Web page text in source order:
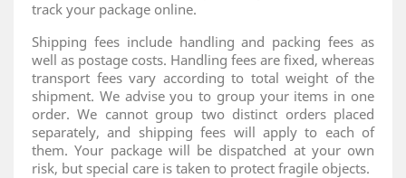
track your package online.
Shipping fees include handling and packing fees as
well as postage costs. Handling fees are fixed, whereas
transport fees vary according to total weight of the
shipment. We advise you to group your items in one
order. We cannot group two distinct orders placed
separately, and shipping fees will apply to each of
them. Your package will be dispatched at your own
risk, but special care is taken to protect fragile objects.